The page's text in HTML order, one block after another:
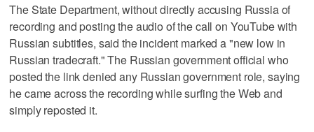
The State Department, without directly accusing Russia of
recording and posting the audio of the call on YouTube with
Russian subtitles, said the incident marked a "new low in
Russian tradecraft." The Russian government official who
posted the link denied any Russian government role, saying
he came across the recording while surfing the Web and
simply reposted it.